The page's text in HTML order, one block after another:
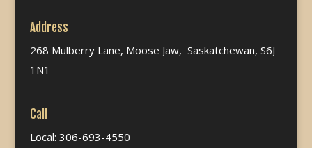
Address
268 Mulberry Lane, Moose Jaw, Saskatchewan, S6J
1N1
Call
Local: 306-693-4550